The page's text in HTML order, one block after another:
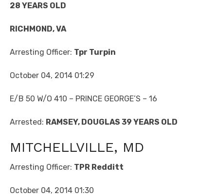
28 YEARS OLD
RICHMOND, VA
Arresting Officer: Tpr Turpin
October 04, 2014 01:29
E/B 50 W/O 410 – PRINCE GEORGE’S – 16
Arrested: RAMSEY, DOUGLAS 39 YEARS OLD
MITCHELLVILLE, MD
Arresting Officer: TPR Redditt
October 04, 2014 01:30